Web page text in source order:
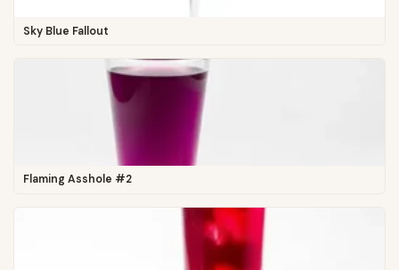
Sky Blue Fallout
Flaming Asshole #2